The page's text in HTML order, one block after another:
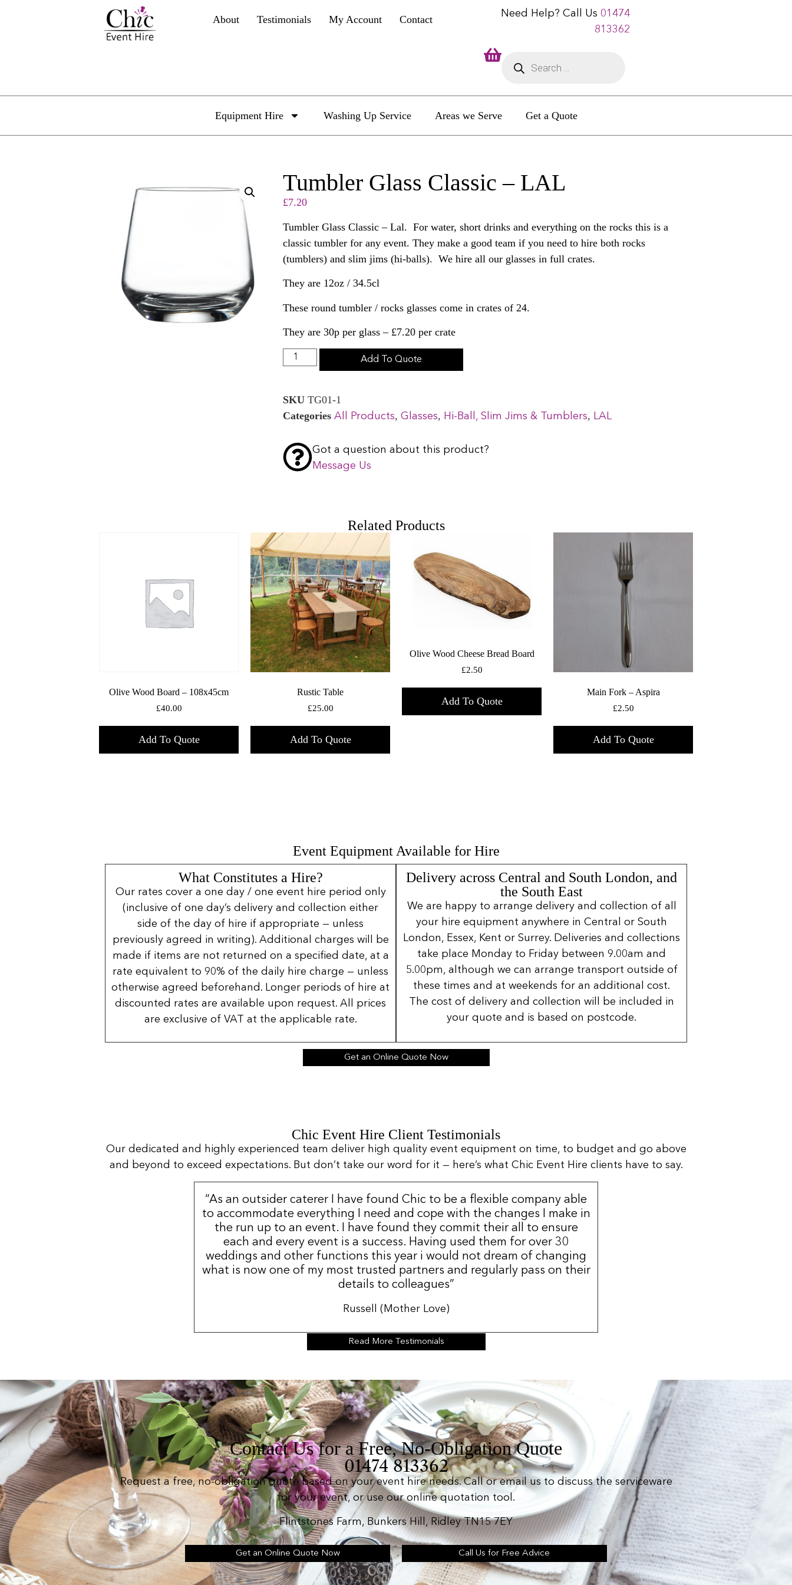
About Testimonials My Account Contact Need Help? Call Us 01474
813362
Equipment Hire Washing Up Service Areas we Serve Get a Quote
Tumbler Glass Classic – LAL
£7.20
Tumbler Glass Classic – Lal. For water, short drinks and everything on the rocks this is a
classic tumbler for any event. They make a good team if you need to hire both rocks
(tumblers) and slim jims (hi-balls). We hire all our glasses in full crates.
They are 12oz / 34.5cl
These round tumbler / rocks glasses come in crates of 24.
They are 30p per glass – £7.20 per crate
Add To Quote
SKUTG01-1
Categories All Products,Glasses, Hi-Ball, Slim Jims & Tumblers, LAL
Got a question about this product?
Message Us
Related Products
Olive Wood Board – 108x45cm
£40.00
Add To Quote
Rustic Table
£25.00
Add To Quote
Olive Wood Cheese Bread Board
£2.50
Add To Quote
Main Fork – Aspira
£2.50
Add To Quote
Event Equipment Available for Hire
What Constitutes a Hire?
Our rates cover a one day / one event hire period only
(inclusive of one day’s delivery and collection either
side of the day of hire if appropriate — unless
previously agreed in writing). Additional charges will be
made if items are not returned on a specified date, at a
rate equivalent to 90% of the daily hire charge — unless
otherwise agreed beforehand. Longer periods of hire at
discounted rates are available upon request. All prices
are exclusive of VAT at the applicable rate.
Delivery across Central and South London, and
the South East
We are happy to arrange delivery and collection of all
your hire equipment anywhere in Central or South
London, Essex, Kent or Surrey. Deliveries and collections
take place Monday to Friday between 9.00am and
5.00pm, although we can arrange transport outside of
these times and at weekends for an additional cost.
The cost of delivery and collection will be included in
your quote and is based on postcode.
Get an Online Quote Now
Chic Event Hire Client Testimonials
Our dedicated and highly experienced team deliver high quality event equipment on time, to budget and go above
and beyond to exceed expectations. But don’t take our word for it — here’s what Chic Event Hire clients have to say.
“As an outsider caterer I have found Chic to be a flexible company able
to accommodate everything I need and cope with the changes I make in
the run up to an event. I have found they commit their all to ensure
each and every event is a success. Having used them for over 30
weddings and other functions this year i would not dream of changing
what is now one of my most trusted partners and regularly pass on their
details to colleagues”
Russell (Mother Love)
Read More Testimonials
Contact Us for a Free, No-Obligation Quote
01474 813362
Request a free, no-obligation quote based on your event hire needs. Call or email us to discuss the serviceware
for your event, or use our online quotation tool.
Flintstones Farm, Bunkers Hill, Ridley TN15 7EY
Get an Online Quote Now Call Us for Free Advice